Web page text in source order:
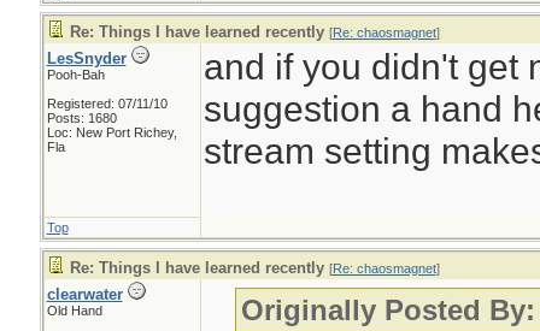
Re: Things I have learned recently [Re: chaosmagnet]
LesSnyder
Pooh-Bah
Registered: 07/11/10
Posts: 1680
Loc: New Port Richey,
Fla
and if you didn't get
suggestion a hand
stream setting
Top
Re: Things I have learned recently [Re: chaosmagnet]
clearwater
Old Hand
Originally Posted